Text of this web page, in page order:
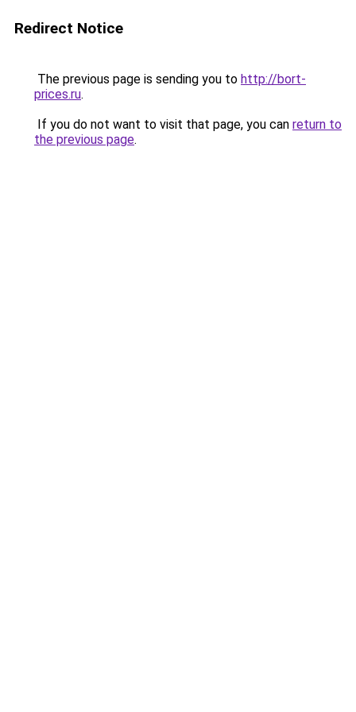
Redirect Notice
The previous page is sending you to http://bort-
prices.ru.
If you do not want to visit that page, you can return to
the previous page.